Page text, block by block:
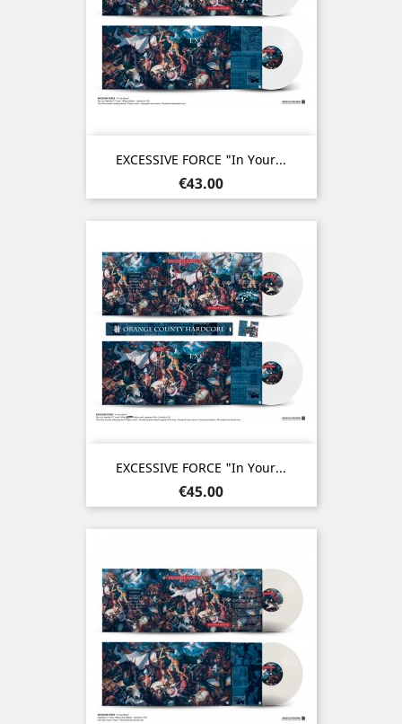
EXCESSIVE FORCE "In Your...
Price
€43.00
EXCESSIVE FORCE "In Your...
Price
€45.00